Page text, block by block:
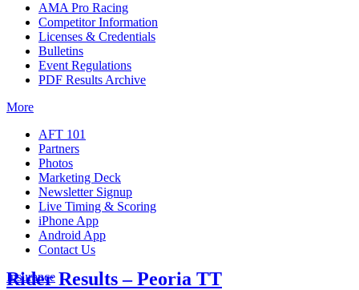
AMA Pro Racing
Competitor Information
Licenses & Credentials
Bulletins
Event Regulations
PDF Results Archive
More
AFT 101
Partners
Photos
Marketing Deck
Newsletter Signup
Live Timing & Scoring
iPhone App
Android App
Contact Us
Insurance
Rider Results – Peoria TT